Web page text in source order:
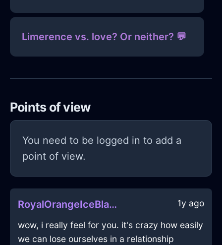
Limerence vs. love? Or neither? 💬
Points of view
You need to be logged in to add a
point of view.
RoyalOrangeIceBlanketInLimaWithAnxiety 1y ago
wow, i really feel for you. it's crazy how easily
we can lose ourselves in a relationship